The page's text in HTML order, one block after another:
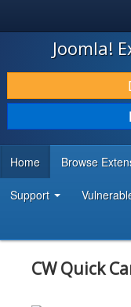
JOOMLA!
DOWNLOAD & EXTEND
DISCOVER & LEARN
DEVELOPER
Joomla!
Home Browse
Support
CW Quick